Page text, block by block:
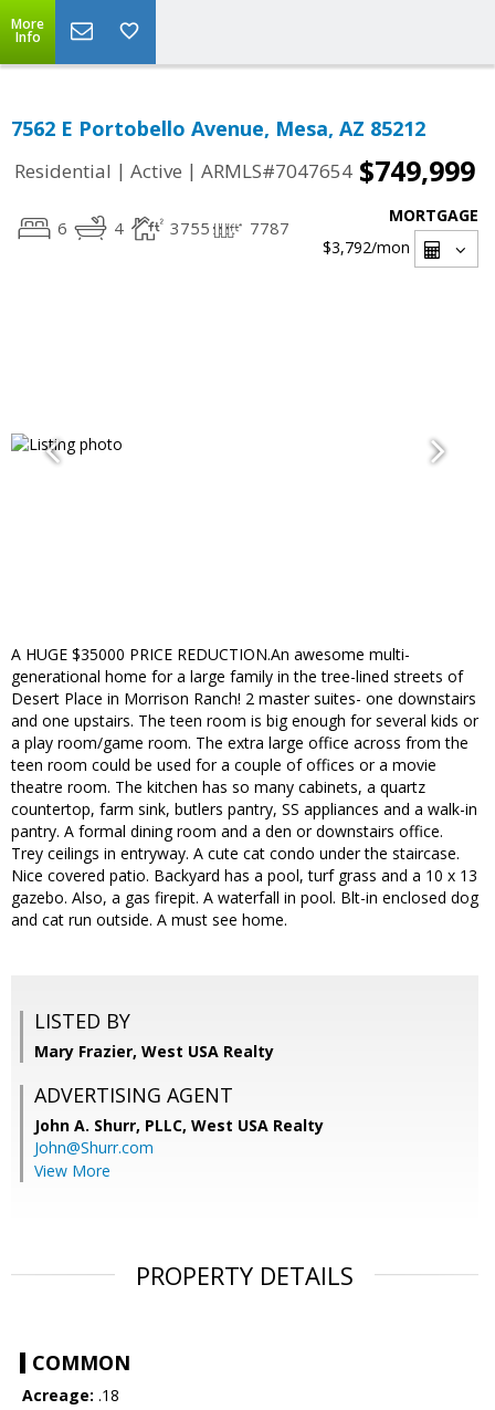
More
Info
7562 E Portobello Avenue, Mesa, AZ 85212
Residential | Active | ARMLS#7047654 $749,999
6 4 3755 7787
MORTGAGE
$3,792/mon
A HUGE $35000 PRICE REDUCTION.An awesome multi-
generational home for a large family in the tree-lined streets of
Desert Place in Morrison Ranch! 2 master suites- one downstairs
and one upstairs. The teen room is big enough for several kids or
a play room/game room. The extra large office across from the
teen room could be used for a couple of offices or a movie
theatre room. The kitchen has so many cabinets, a quartz
countertop, farm sink, butlers pantry, SS appliances and a walk-in
pantry. A formal dining room and a den or downstairs office.
Trey ceilings in entryway. A cute cat condo under the staircase.
Nice covered patio. Backyard has a pool, turf grass and a 10 x 13
gazebo. Also, a gas firepit. A waterfall in pool. Blt-in enclosed dog
and cat run outside. A must see home.
LISTED BY
Mary Frazier, West USA Realty
ADVERTISING AGENT
John A. Shurr, PLLC, West USA Realty
John@Shurr.com
View More
PROPERTY DETAILS
COMMON
Acreage: .18